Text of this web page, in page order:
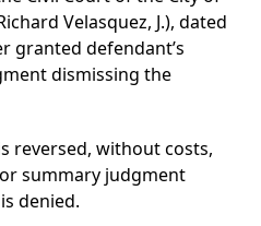
Velasquez, J.), dated
granted defendant’s
dismissing the
reversed, without costs,
summary judgment
denied.